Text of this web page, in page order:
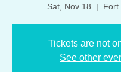
Sat, Nov 18
  |
Fort
Tickets are not
See other